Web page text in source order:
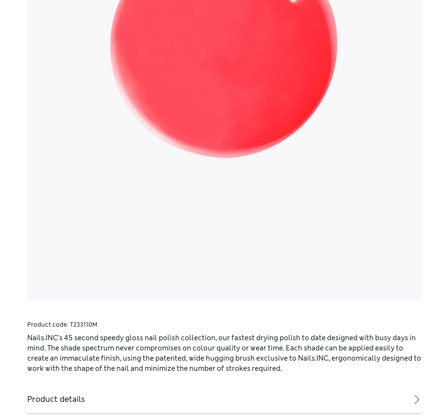
Product code: T233110M
Nails.INC’s 45 second speedy gloss nail polish collection, our fastest drying polish to date designed with busy days in
mind. The shade spectrum never compromises on colour quality or wear time. Each shade can be applied easily to
create an immaculate finish, using the patented, wide hugging brush exclusive to Nails.INC, ergonomically designed to
work with the shape of the nail and minimize the number of strokes required.
Product details